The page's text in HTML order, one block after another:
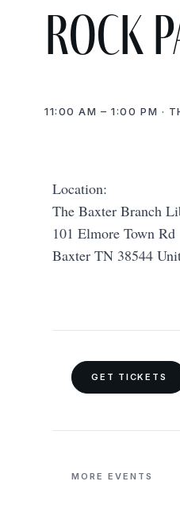
Rock
11:00 AM – 1:00 PM ·
Location:
The Baxter Branch
101 Elmore Town Rd
Baxter TN 38544
GET TICKETS
MORE EVENTS